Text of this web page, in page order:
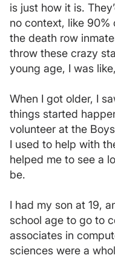
is just how it is.
no context, like 90%
the death row
throw these crazy
young age, I was
When I got older, I
things started
volunteer at the
I used to help with
helped me to see a
be.
I had my son at 19,
school age to go to
associates in
sciences were a